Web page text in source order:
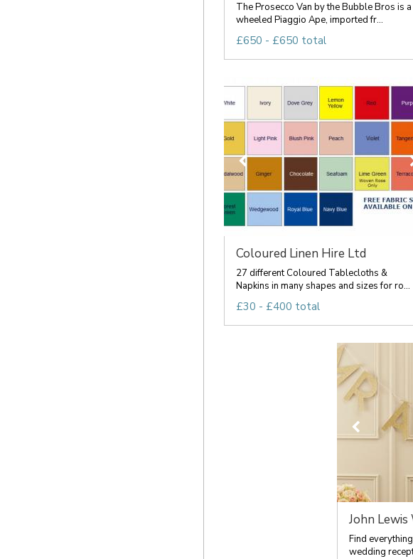
The Prosecco Van by the Bubble Bros is a
wheeled Piaggio Ape, imported fr...
£650 - £650 total
Coloured Linen Hire Ltd
27 different Coloured Tablecloths &
Napkins in many shapes and sizes for ro...
£30 - £400 total
John Lewis
Find
wedding